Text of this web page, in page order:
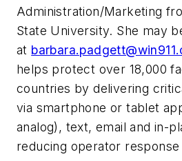
Administration/Marketing
State University. She may
at
helps protect over 18,000
countries by delivering
via smartphone or tablet
analog), text, email and in-
reducing operator